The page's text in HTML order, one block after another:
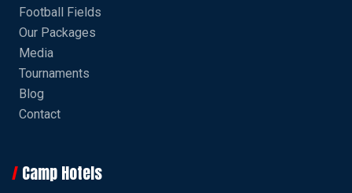
Football Fields
Our Packages
Media
Tournaments
Blog
Contact
Camp Hotels